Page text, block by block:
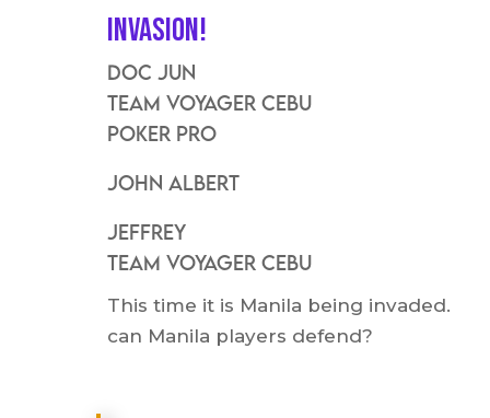
Invasion!
Doc Jun
Team VOyager Cebu
Poker Pro
John Albert
Jeffrey
Team voyager Cebu
This time it is Manila being invaded.
can Manila players defend?